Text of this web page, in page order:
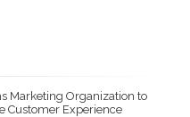
Marketing Organization to
Customer Experience